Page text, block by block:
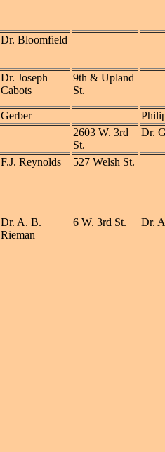
Dr. Bloomfield
Dr. Joseph
Cabots
9th & Upland
St.
Gerber
2603 W. 3rd
St.
Dr.
F.J. Reynolds 527 Welsh St.
Dr. A. B.
Rieman
6 W. 3rd St. Dr.